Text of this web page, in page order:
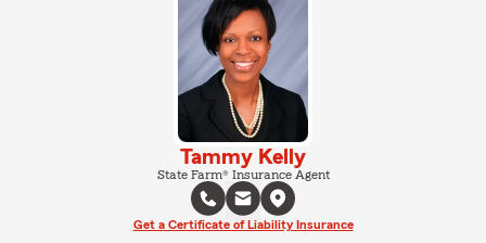
Tammy Kelly
State Farm® Insurance Agent
Get a Certificate of Liability Insurance